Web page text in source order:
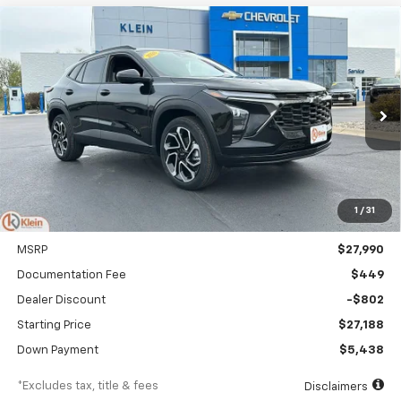
1 / 31
Chevrolet Trax
Special Offer
Price Drop
VIN:
KL77LJEP9TC145894 Stock:18150Model:1TU58
In Stock Ext. Int.
Comments
BUY FINANCE
$323
/month
5.9%
APR
84
months
MSRP $27,990
Documentation Fee $449
Dealer Discount -$802
Starting Price $27,188
Down Payment $5,438
*Excludes tax, title & fees Disclaimers
Compare Vehicle